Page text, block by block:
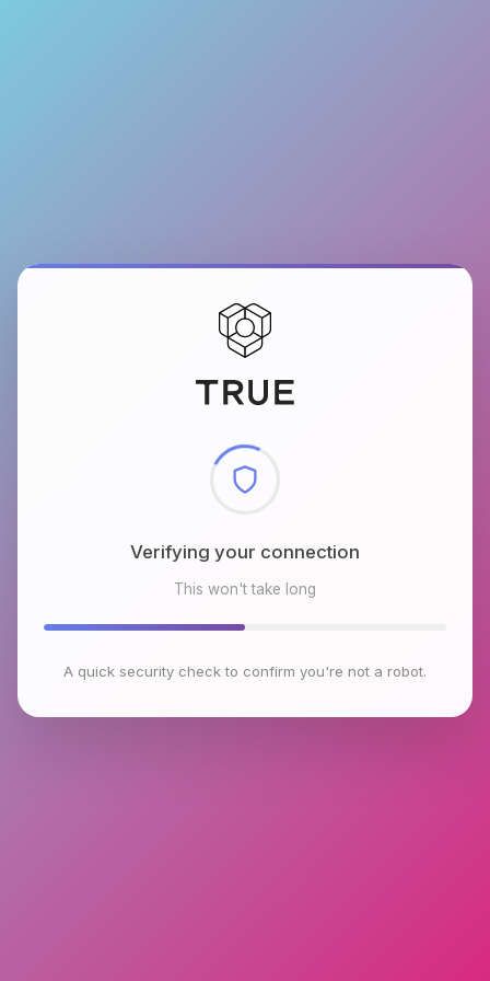
Checking browser environment
This won't take long
A quick security check to confirm you're not a robot.